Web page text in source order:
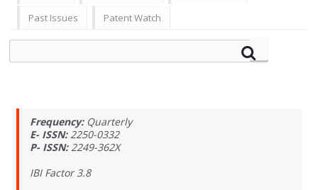
Past Issues
Patent Watch
Frequency: Quarterly
E- ISSN: 2250-0332
P- ISSN: 2249-362X
IBI Factor 3.8